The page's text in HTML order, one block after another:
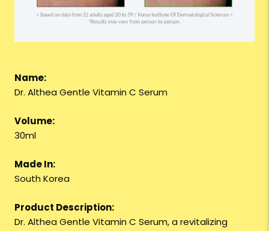
Name:
Dr. Althea Gentle Vitamin C Serum
Volume:
30ml
Made In:
South Korea
Product Description:
Dr. Althea Gentle Vitamin C Serum, a revitalizing